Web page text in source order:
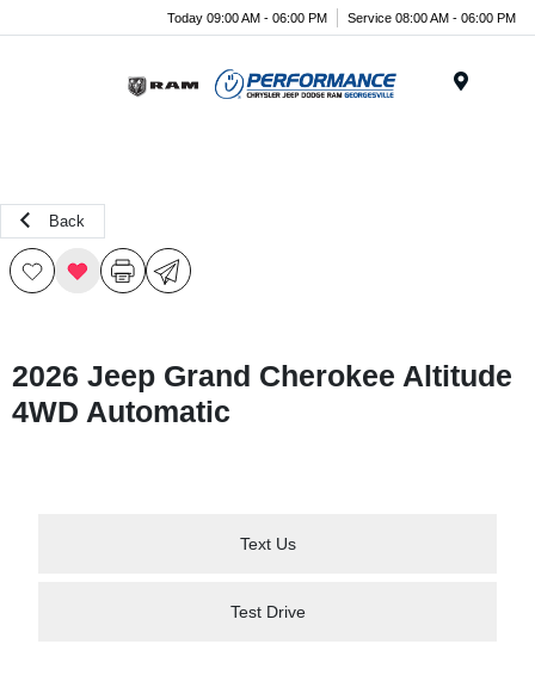
Today 09:00 AM - 06:00 PM Service 08:00 AM - 06:00 PM
Back
2026 Jeep Grand Cherokee Altitude
4WD Automatic
Text Us
Test Drive